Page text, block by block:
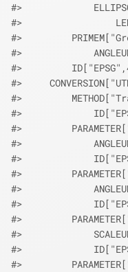
#>
#>
#>
#>
#>
#>
#>
#>
#>
#>
#>
#>
#>
#>
#>
#>
#>
#>